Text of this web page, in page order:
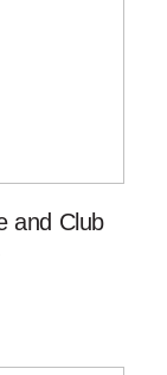
and Club